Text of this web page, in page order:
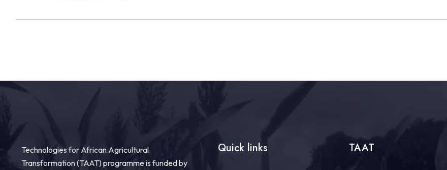
Technologies for African Agricultural
Transformation (TAAT) programme is funded by
Quick links TAAT